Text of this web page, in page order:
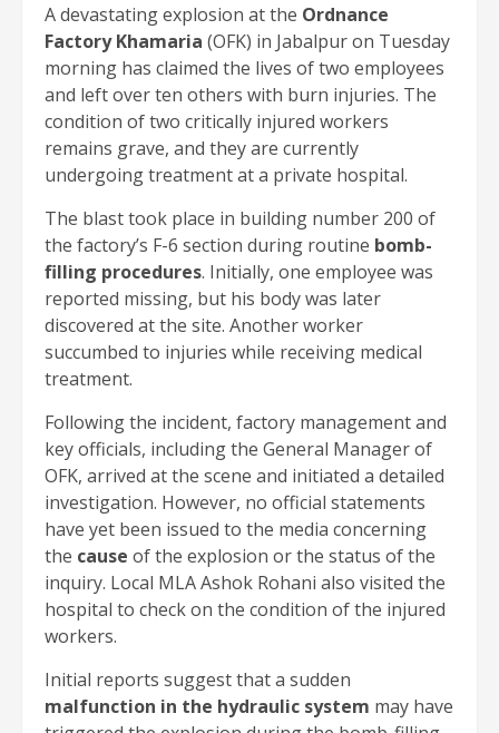
A devastating explosion at the Ordnance
Factory Khamaria (OFK) in Jabalpur on Tuesday
morning has claimed the lives of two employees
and left over ten others with burn injuries. The
condition of two critically injured workers
remains grave, and they are currently
undergoing treatment at a private hospital.
The blast took place in building number 200 of
the factory’s F-6 section during routine bomb-
filling procedures. Initially, one employee was
reported missing, but his body was later
discovered at the site. Another worker
succumbed to injuries while receiving medical
treatment.
Following the incident, factory management and
key officials, including the General Manager of
OFK, arrived at the scene and initiated a detailed
investigation. However, no official statements
have yet been issued to the media concerning
the cause of the explosion or the status of the
inquiry. Local MLA Ashok Rohani also visited the
hospital to check on the condition of the injured
workers.
Initial reports suggest that a sudden
malfunction in the hydraulic system may have